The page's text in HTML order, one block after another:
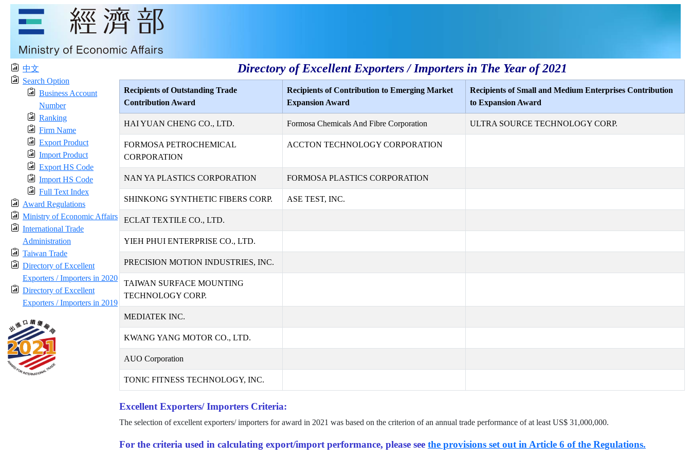
中文
Search Option
Business Account
Number
Ranking
Firm Name
Export Product
Import Product
Export HS Code
Import HS Code
Full Text Index
Award Regulations
Ministry of Economic Affairs
International Trade
Administration
Taiwan Trade
Directory of Excellent
Exporters / Importers in 2020
Directory of Excellent
Exporters / Importers in 2019
Directory of Excellent Exporters / Importers in The Year of 2021
Recipients of Outstanding Trade
Contribution Award
Recipients of Contribution to Emerging Market
Expansion Award
Recipients of Small and Medium Enterprises Contribution
to Expansion Award
HAI YUAN CHENG CO., LTD. Formosa Chemicals And Fibre Corporation ULTRA SOURCE TECHNOLOGY CORP.
FORMOSA PETROCHEMICAL
CORPORATION
ACCTON TECHNOLOGY CORPORATION
NAN YA PLASTICS CORPORATION FORMOSA PLASTICS CORPORATION
SHINKONG SYNTHETIC FIBERS CORP. ASE TEST, INC.
ECLAT TEXTILE CO., LTD.
YIEH PHUI ENTERPRISE CO., LTD.
PRECISION MOTION INDUSTRIES, INC.
TAIWAN SURFACE MOUNTING
TECHNOLOGY CORP.
MEDIATEK INC.
KWANG YANG MOTOR CO., LTD.
AUO Corporation
TONIC FITNESS TECHNOLOGY, INC.
Excellent Exporters/ Importers Criteria:
The selection of excellent exporters/ importers for award in 2021 was based on the criterion of an annual trade performance of at least US$ 31,000,000.
For the criteria used in calculating export/import performance, please see the provisions set out in Article 6 of the Regulations.